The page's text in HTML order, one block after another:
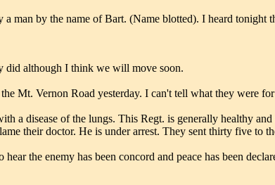
a man by the name of Bart. (Name blotted). I heard
did although I think we will move soon.
Mt. Vernon Road yesterday. I can't tell what they were
a disease of the lungs. This Regt. is generally healthy
their doctor. He is under arrest. They sent thirty five to
the enemy has been concord and peace has been